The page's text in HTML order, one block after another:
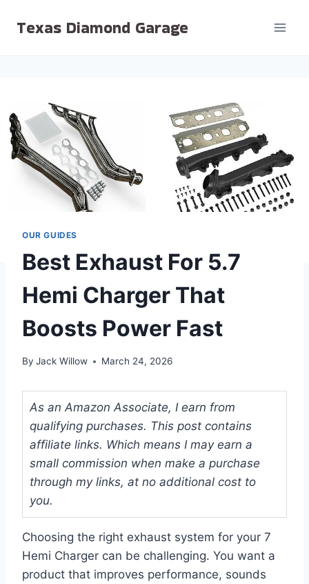
Texas Diamond Garage
OUR GUIDES
Best Exhaust For 5.7
Hemi Charger That
Boosts Power Fast
By Jack Willow March 24, 2026
As an Amazon Associate, I earn from
qualifying purchases. This post contains
affiliate links. Which means I may earn a
small commission when make a purchase
through my links, at no additional cost to
you.
Choosing the right exhaust system for your 7
Hemi Charger can be challenging. You want a
product that improves performance, sounds